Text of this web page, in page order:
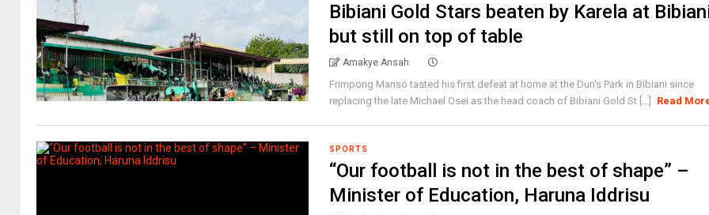
Bibiani Gold Stars beaten by Karela at
but still on top of table
Amakye Ansah
Frimpong Manso tasted his first defeat at home at the Dun's Park in Bibiani since
replacing the late Michael Osei as the head coach of Bibiani Gold St [...]
Read
SPORTS
“Our football is not in the best of shape” –
Minister of Education, Haruna Iddrisu